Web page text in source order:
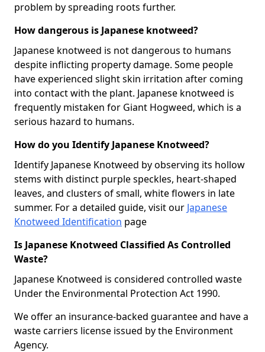
problem by spreading roots further.
How dangerous is Japanese knotweed?
Japanese knotweed is not dangerous to humans
despite inflicting property damage. Some people
have experienced slight skin irritation after coming
into contact with the plant. Japanese knotweed is
frequently mistaken for Giant Hogweed, which is a
serious hazard to humans.
How do you Identify Japanese Knotweed?
Identify Japanese Knotweed by observing its hollow
stems with distinct purple speckles, heart-shaped
leaves, and clusters of small, white flowers in late
summer. For a detailed guide, visit our Japanese
Knotweed Identification page
Is Japanese Knotweed Classified As Controlled
Waste?
Japanese Knotweed is considered controlled waste
Under the Environmental Protection Act 1990.
We offer an insurance-backed guarantee and have a
waste carriers license issued by the Environment
Agency.